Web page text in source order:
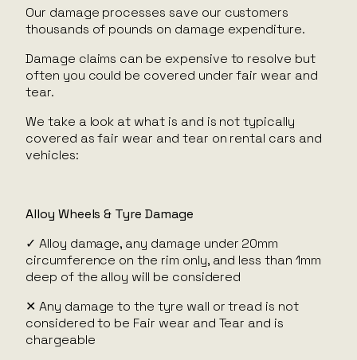
Our damage processes save our customers
thousands of pounds on damage expenditure.
Damage claims can be expensive to resolve but
often you could be covered under fair wear and
tear.
We take a look at what is and is not typically
covered as fair wear and tear on rental cars and
vehicles:
Alloy Wheels & Tyre Damage
✓ Alloy damage, any damage under 20mm
circumference on the rim only, and less than 1mm
deep of the alloy will be considered
✕ Any damage to the tyre wall or tread is not
considered to be Fair wear and Tear and is
chargeable